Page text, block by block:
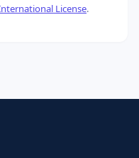
License.